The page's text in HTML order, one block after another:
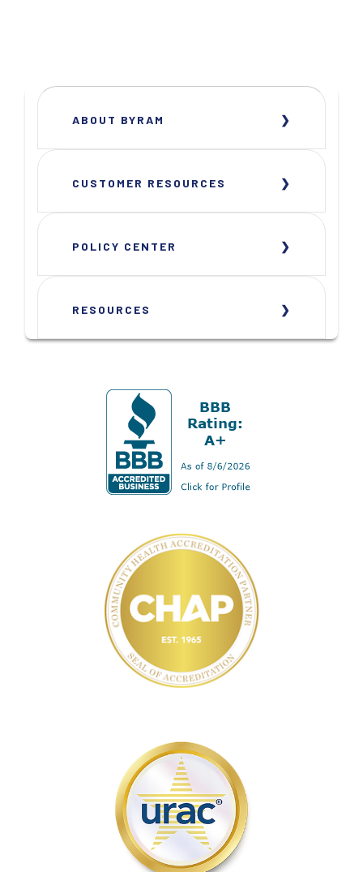
ABOUT BYRAM
CUSTOMER RESOURCES
POLICY CENTER
RESOURCES